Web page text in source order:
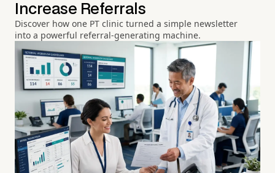
Increase Referrals
Discover how one PT clinic turned a simple newsletter
into a powerful referral-generating machine.